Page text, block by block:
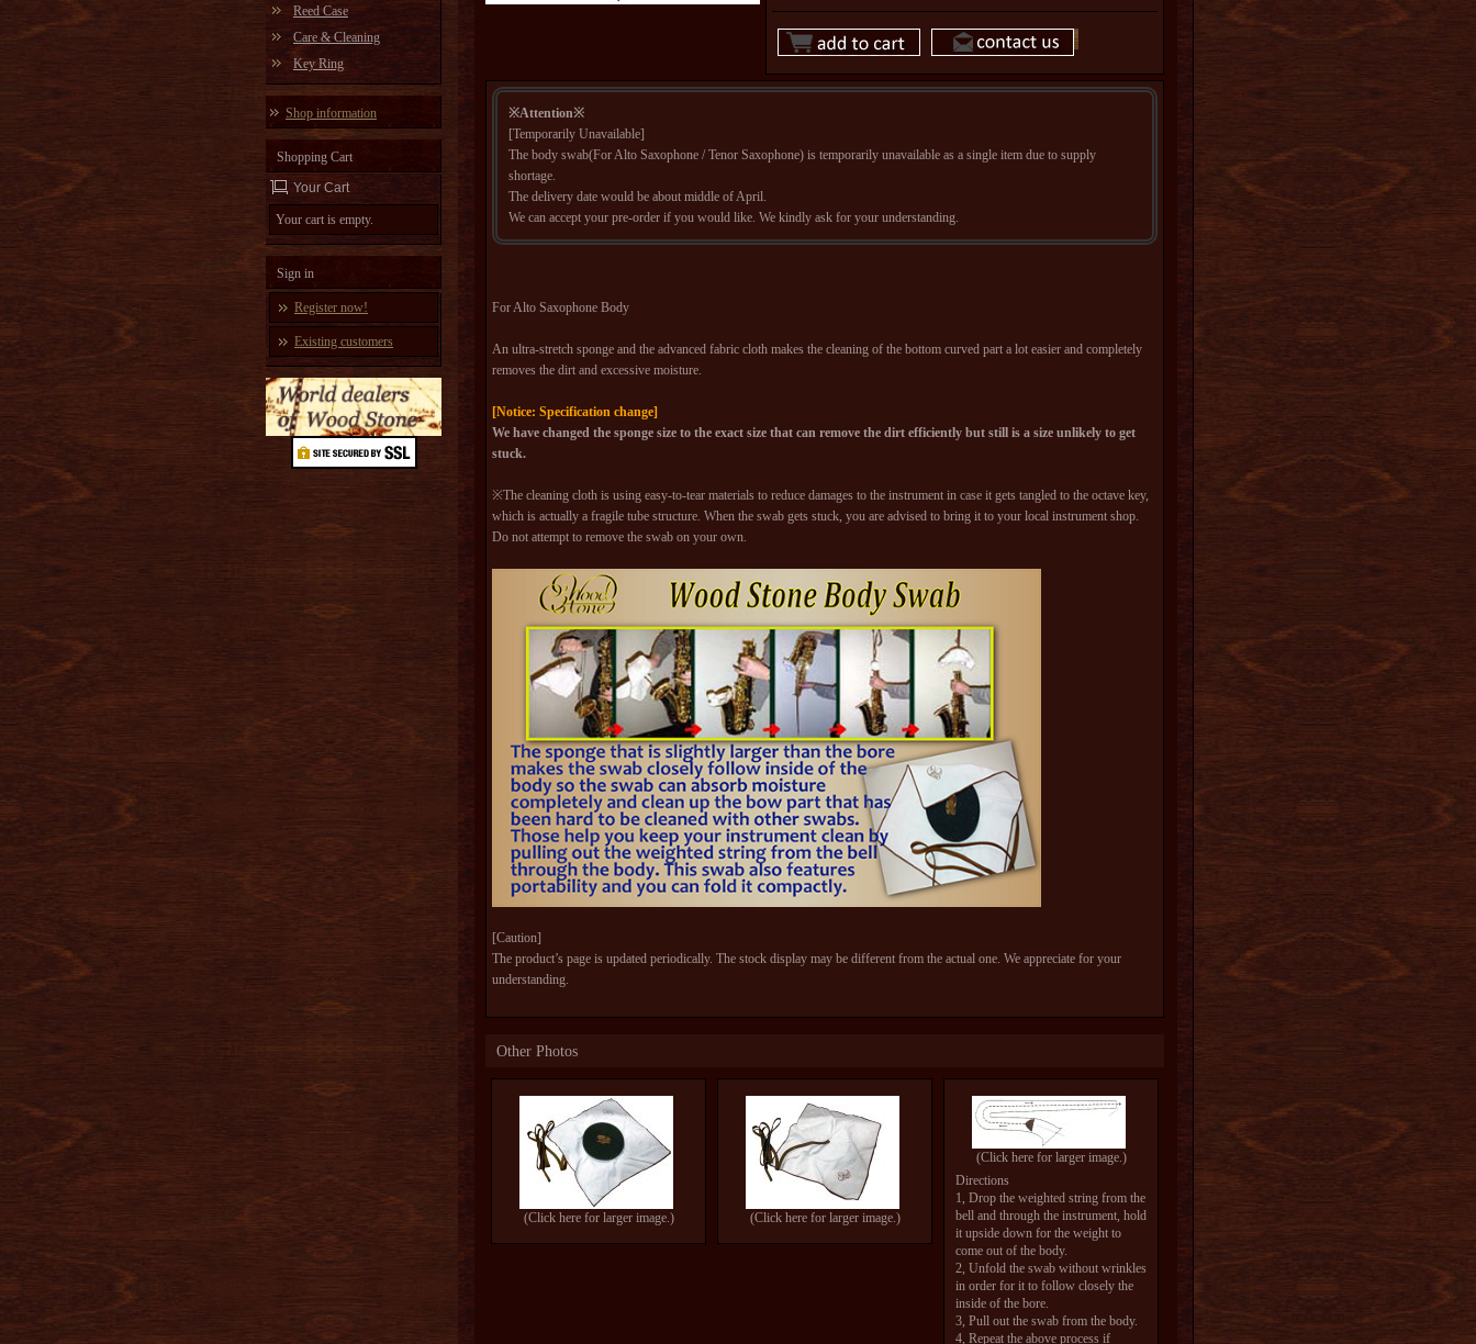
Reed Case
Care & Cleaning
Key Ring
Shop information
Shopping Cart
Your Cart
Your cart is empty.
Sign in
Register now!
Existing customers
※Attention※
[Temporarily Unavailable]
The body swab(For Alto Saxophone / Tenor Saxophone) is temporarily unavailable as a single item due to supply
shortage.
The delivery date would be about middle of April.
We can accept your pre-order if you would like. We kindly ask for your understanding.
For Alto Saxophone Body
An ultra-stretch sponge and the advanced fabric cloth makes the cleaning of the bottom curved part a lot easier and completely
removes the dirt and excessive moisture.
[Notice: Specification change]
We have changed the sponge size to the exact size that can remove the dirt efficiently but still is a size unlikely to get
stuck.
※The cleaning cloth is using easy-to-tear materials to reduce damages to the instrument in case it gets tangled to the octave key,
which is actually a fragile tube structure. When the swab gets stuck, you are advised to bring it to your local instrument shop.
Do not attempt to remove the swab on your own.
[Caution]
The product’s page is updated periodically. The stock display may be different from the actual one. We appreciate for your
understanding.
Other Photos
(Click here for larger image.) (Click here for larger image.)
(Click here for larger image.)
Directions
1, Drop the weighted string from the
bell and through the instrument, hold
it upside down for the weight to
come out of the body.
2, Unfold the swab without wrinkles
in order for it to follow closely the
inside of the bore.
3, Pull out the swab from the body.
4, Repeat the above process if